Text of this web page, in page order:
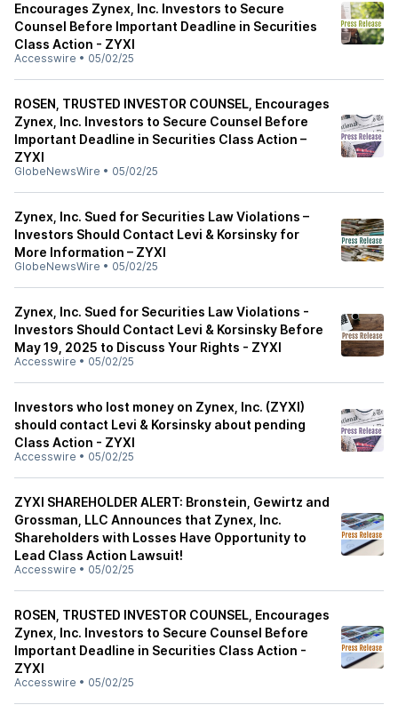
Encourages Zynex, Inc. Investors to Secure
Counsel Before Important Deadline in Securities
Class Action - ZYXI
Accesswire • 05/02/25
ROSEN, TRUSTED INVESTOR COUNSEL, Encourages
Zynex, Inc. Investors to Secure Counsel Before
Important Deadline in Securities Class Action –
ZYXI
GlobeNewsWire • 05/02/25
Zynex, Inc. Sued for Securities Law Violations –
Investors Should Contact Levi & Korsinsky for
More Information – ZYXI
GlobeNewsWire • 05/02/25
Zynex, Inc. Sued for Securities Law Violations -
Investors Should Contact Levi & Korsinsky Before
May 19, 2025 to Discuss Your Rights - ZYXI
Accesswire • 05/02/25
Investors who lost money on Zynex, Inc. (ZYXI)
should contact Levi & Korsinsky about pending
Class Action - ZYXI
Accesswire • 05/02/25
ZYXI SHAREHOLDER ALERT: Bronstein, Gewirtz and
Grossman, LLC Announces that Zynex, Inc.
Shareholders with Losses Have Opportunity to
Lead Class Action Lawsuit!
Accesswire • 05/02/25
ROSEN, TRUSTED INVESTOR COUNSEL, Encourages
Zynex, Inc. Investors to Secure Counsel Before
Important Deadline in Securities Class Action -
ZYXI
Accesswire • 05/02/25